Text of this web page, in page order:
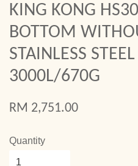
KING KONG
BOTTOM
STAINLESS
3000L/670G
RM 2,751.00
Quantity